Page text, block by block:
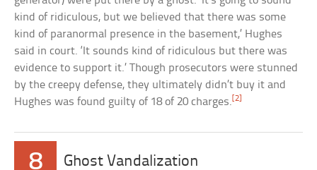
kind of ridiculous, but we believed that there was some
kind of paranormal presence in the basement,’ Hughes
said in court. ‘It sounds kind of ridiculous but there was
evidence to support it.’ Though prosecutors were stunned
by the creepy defense, they ultimately didn’t buy it and
Hughes was found guilty of 18 of 20 charges.[2]
8 Ghost Vandalization